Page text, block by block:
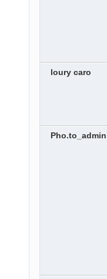
loury caro
Pho.to_admin